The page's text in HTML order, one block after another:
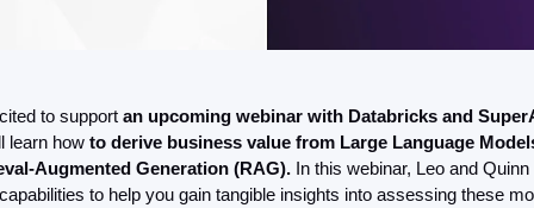
to support an upcoming webinar with Databricks and
learn how to derive business value from Large Language
Augmented Generation (RAG). In this webinar, Leo and
to help you gain tangible insights into assessing these